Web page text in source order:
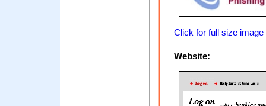
Click for full size image
Website: